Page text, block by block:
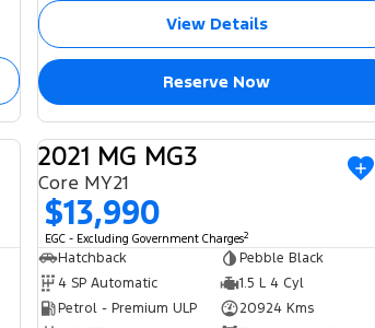
View Details
Reserve Now
USED
2021 MG MG3
Core MY21
$13,990
EGC - Excluding Government Charges2
Hatchback
Pebble Black
4 SP Automatic
1.5 L 4 Cyl
Petrol - Premium ULP
20924 Kms